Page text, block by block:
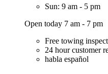
Sun: 9 am - 5 pm
Open today 7 am - 7 pm
Free towing
24 hour customer
habla español